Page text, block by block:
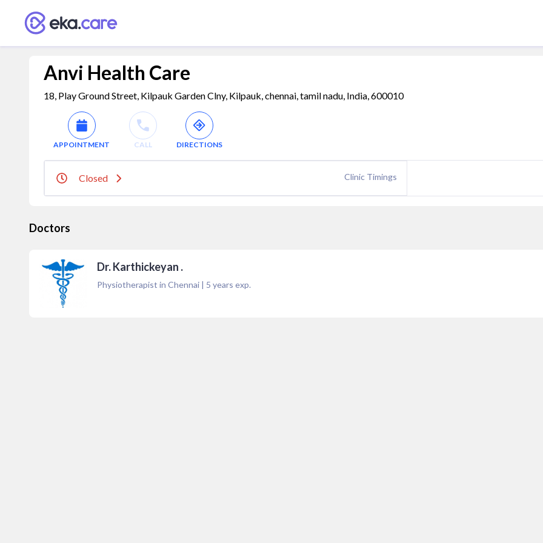
Anvi Health Care
18, Play Ground Street, Kilpauk Garden Clny, Kilpauk, chennai, tamil nadu, India, 600010
APPOINTMENT CALL DIRECTIONS
Closed Clinic Timings
Doctors
Dr. Karthickeyan .
Physiotherapist in Chennai | 5 years exp.